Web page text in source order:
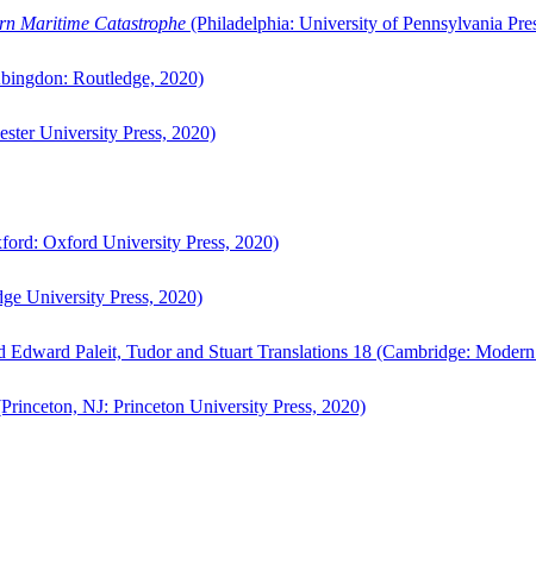
Maritime Catastrophe (Philadelphia: University of Pennsylvania
Routledge, 2020)
University Press, 2020)
Oxford University Press, 2020)
University Press, 2020)
Edward Paleit, Tudor and Stuart Translations 18 (Cambridge:
NJ: Princeton University Press, 2020)